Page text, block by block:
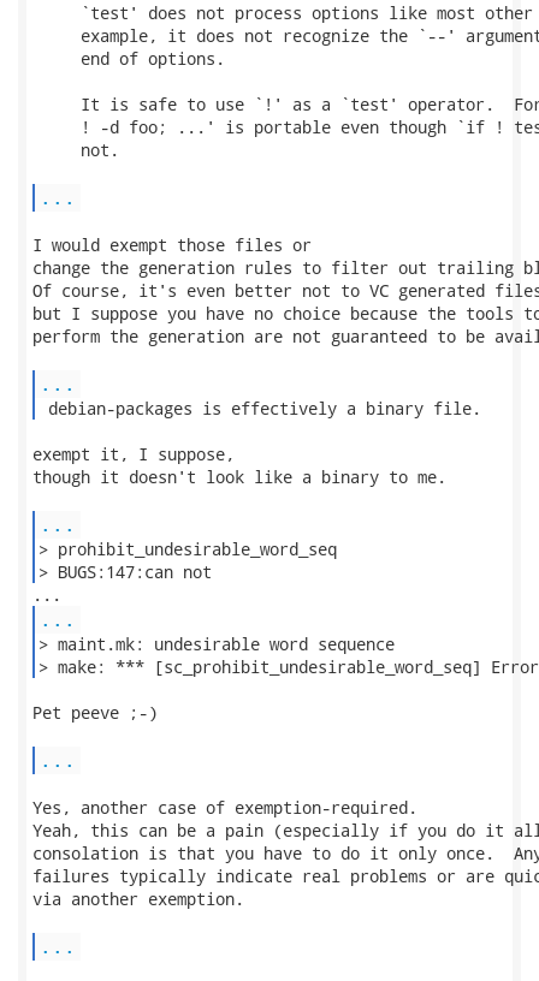
`test' does not process options like most
example, it does not recognize the `--'
     end of options.
It is safe to use `!' as a `test' operator.
! -d foo; ...' is portable even though `if !
     not.
...
I would exempt those files or
change the generation rules to filter out trailing
Of course, it's even better not to VC generated
but I suppose you have no choice because the tools
perform the generation are not guaranteed to be
...
debian-packages is effectively a binary file.
exempt it, I suppose,
though it doesn't look like a binary to me.
...
> prohibit_undesirable_word_seq
> BUGS:147:can not
...
> maint.mk: undesirable word sequence
> make: *** [sc_prohibit_undesirable_word_seq]
Pet peeve ;-)
...
Yes, another case of exemption-required.
Yeah, this can be a pain (especially if you do it
consolation is that you have to do it only once.  Any
failures typically indicate real problems or are
via another exemption.
...